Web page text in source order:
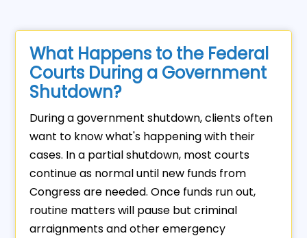
What Happens to the Federal
Courts During a Government
Shutdown?
During a government shutdown, clients often
want to know what's happening with their
cases. In a partial shutdown, most courts
continue as normal until new funds from
Congress are needed. Once funds run out,
routine matters will pause but criminal
arraignments and other emergency